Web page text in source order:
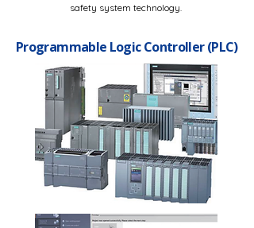
safety system technology.
Programmable Logic Controller (PLC)